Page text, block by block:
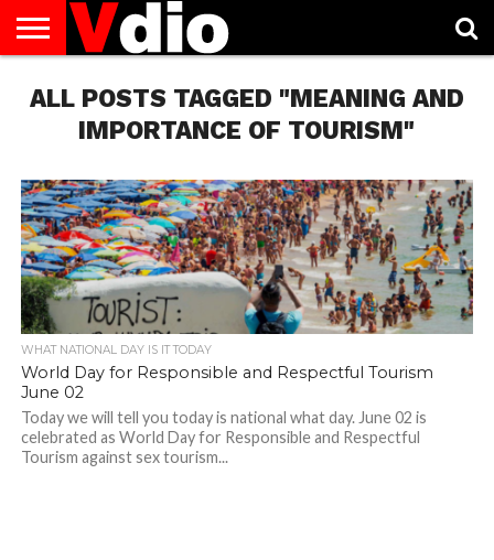
US
AUGUST
NATIONAL
DAYS
CAPITAL
CITIES
CONTACT
US
DECEMBER
NATIONAL
DAYS
JANUARY
NATIONAL
DAYS
NATIONAL
FLAG
NOVEMBER
NATIONAL
DAYS
OCTOBER
NATIONAL
DAYS
PRIVACY
POLICY
TERMS
OF
SERVICE
TODAY IS
NATIONAL
WHAT
ALL POSTS TAGGED "MEANING AND
IMPORTANCE OF TOURISM"
WHAT NATIONAL DAY IS IT TODAY
World Day for Responsible and Respectful Tourism
June 02
Today we will tell you today is national what day. June 02 is
celebrated as World Day for Responsible and Respectful
Tourism against sex tourism...